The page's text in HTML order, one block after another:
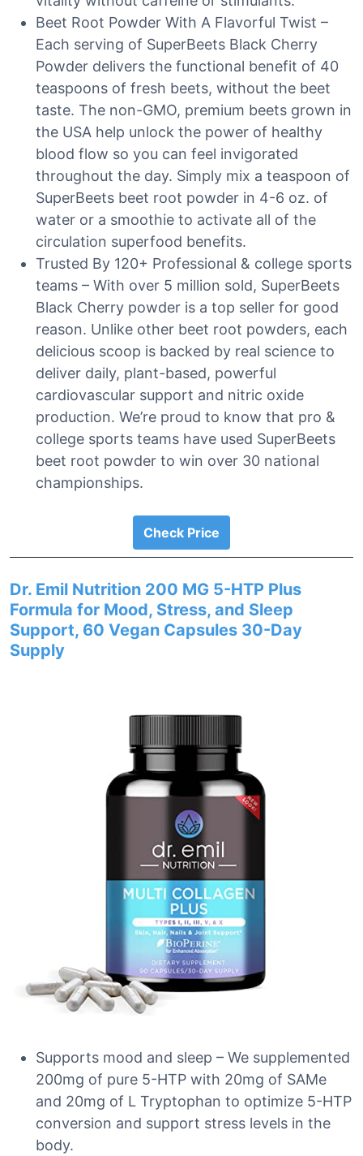
Beet Root Powder With A Flavorful Twist –
Each serving of SuperBeets Black Cherry
Powder delivers the functional benefit of 40
teaspoons of fresh beets, without the beet
taste. The non-GMO, premium beets grown in
the USA help unlock the power of healthy
blood flow so you can feel invigorated
throughout the day. Simply mix a teaspoon of
SuperBeets beet root powder in 4-6 oz. of
water or a smoothie to activate all of the
circulation superfood benefits.
Trusted By 120+ Professional & college sports
teams – With over 5 million sold, SuperBeets
Black Cherry powder is a top seller for good
reason. Unlike other beet root powders, each
delicious scoop is backed by real science to
deliver daily, plant-based, powerful
cardiovascular support and nitric oxide
production. We’re proud to know that pro &
college sports teams have used SuperBeets
beet root powder to win over 30 national
championships.
Check Price
Dr. Emil Nutrition 200 MG 5-HTP Plus
Formula for Mood, Stress, and Sleep
Support, 60 Vegan Capsules 30-Day
Supply
Supports mood and sleep – We supplemented
200mg of pure 5-HTP with 20mg of SAMe
and 20mg of L Tryptophan to optimize 5-HTP
conversion and support stress levels in the
body.